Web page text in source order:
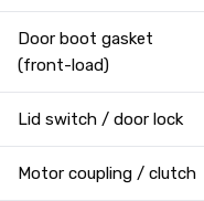
Door boot gasket
(front-load)
Lid switch / door lock
Motor coupling / clutch